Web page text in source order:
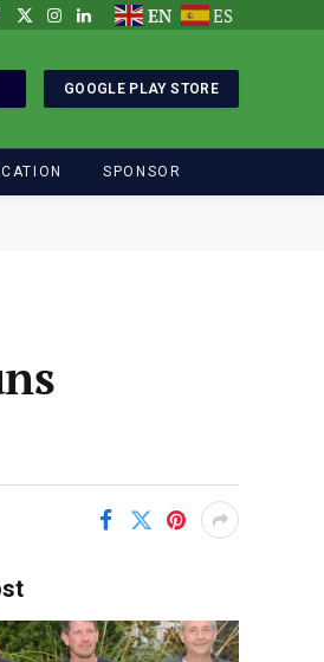
X
Instagram
LinkedInEN ES
GOOGLE PLAY STORE
SPONSOR